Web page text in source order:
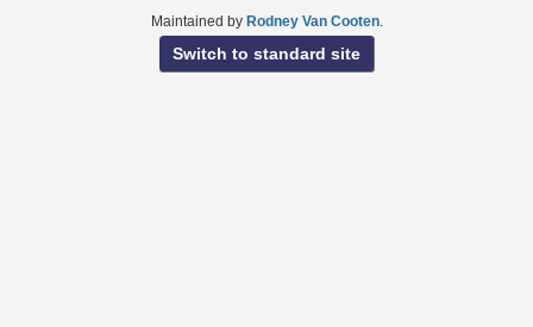
Maintained by Rodney Van Cooten.
Switch to standard site